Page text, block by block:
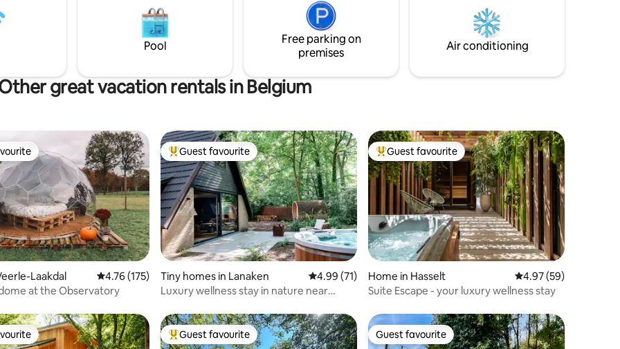
cloud above the lovers'
relaxation massage on a table in our
massage room Info after booking
with extra payment and to be reported
Pool
Free parking on
premises
Air conditioning
great vacation rentals in Belgium
20 reviews
Laakdal 4.76 out of 5 average rating, 175 reviews
4.76 (175)
at the Observatory
Top guest favourite
Guest favourite
Tiny homes in Lanaken 4.99 out of 5 average rating, 71 reviews
4.99 (71)
Luxury wellness stay in nature near
Top guest favourite
Guest favourite
Home in Hasselt 4.97 out of 5 average
4.97 (59)
Suite Escape - your luxury wellness stay
Top guest favourite
Guest favourite Guest favourite
Guest favourite